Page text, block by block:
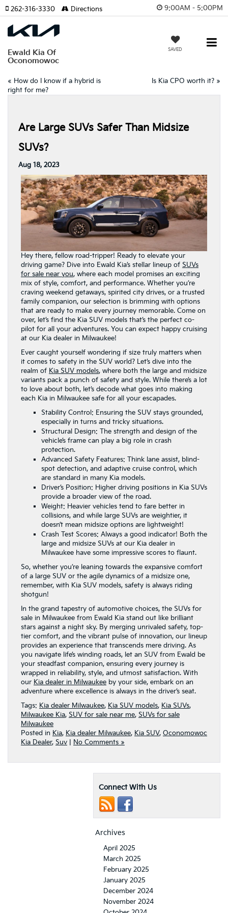
9:00AM - 5:00PM
Ewald Kia Of
Oconomowoc
SAVED
262-316-3330 Directions
« How do I know if a hybrid is
right for me?
Is Kia CPO worth it? »
Are Large SUVs Safer Than Midsize
SUVs?
Aug 18, 2023
Hey there, fellow road-tripper! Ready to elevate your
driving game? Dive into Ewald Kia’s stellar lineup of SUVs
for sale near you, where each model promises an exciting
mix of style, comfort, and performance. Whether you’re
craving weekend getaways, spirited city drives, or a trusted
family companion, our selection is brimming with options
that are ready to make every journey memorable. Come on
over, let’s find the Kia SUV models that’s the perfect co-
pilot for all your adventures. You can expect happy cruising
at our Kia dealer in Milwaukee!
Ever caught yourself wondering if size truly matters when
it comes to safety in the SUV world? Let’s dive into the
realm of Kia SUV models, where both the large and midsize
variants pack a punch of safety and style. While there’s a lot
to love about both, let’s decode what goes into making
each Kia in Milwaukee safe for all your escapades.
Stability Control: Ensuring the SUV stays grounded,
especially in turns and tricky situations.
Structural Design: The strength and design of the
vehicle’s frame can play a big role in crash
protection.
Advanced Safety Features: Think lane assist, blind-
spot detection, and adaptive cruise control, which
are standard in many Kia models.
Driver’s Position: Higher driving positions in Kia SUVs
provide a broader view of the road.
Weight: Heavier vehicles tend to fare better in
collisions, and while large SUVs are weightier, it
doesn’t mean midsize options are lightweight!
Crash Test Scores: Always a good indicator! Both the
large and midsize SUVs at our Kia dealer in
Milwaukee have some impressive scores to flaunt.
So, whether you’re leaning towards the expansive comfort
of a large SUV or the agile dynamics of a midsize one,
remember, with Kia SUV models, safety is always riding
shotgun!
In the grand tapestry of automotive choices, the SUVs for
sale in Milwaukee from Ewald Kia stand out like brilliant
stars against a night sky. By merging unrivaled safety, top-
tier comfort, and the vibrant pulse of innovation, our lineup
provides an experience that transcends mere driving. As
you navigate life’s winding roads, let an SUV from Ewald be
your steadfast companion, ensuring every journey is
wrapped in reliability, style, and utmost satisfaction. With
our Kia dealer in Milwaukee by your side, embark on an
adventure where excellence is always in the driver’s seat.
Tags: Kia dealer Milwaukee, Kia SUV models, Kia SUVs,
Milwaukee Kia, SUV for sale near me, SUVs for sale
Milwaukee
Posted in Kia, Kia dealer Milwaukee, Kia SUV, Oconomowoc
Kia Dealer, Suv No Comments »
Connect With Us
Archives
April 2025
March 2025
February 2025
January 2025
December 2024
November 2024